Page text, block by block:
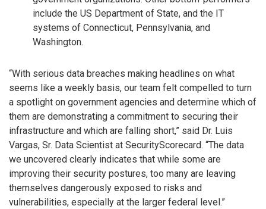
include the US Department of State, and the IT
systems of Connecticut, Pennsylvania, and
Washington.
“With serious data breaches making headlines on what
seems like a weekly basis, our team felt compelled to turn
a spotlight on government agencies and determine which of
them are demonstrating a commitment to securing their
infrastructure and which are falling short,” said Dr. Luis
Vargas, Sr. Data Scientist at SecurityScorecard. “The data
we uncovered clearly indicates that while some are
improving their security postures, too many are leaving
themselves dangerously exposed to risks and
vulnerabilities, especially at the larger federal level.”